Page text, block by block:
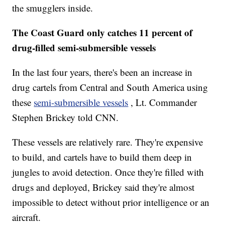
the smugglers inside.
The Coast Guard only catches 11 percent of
drug-filled semi-submersible vessels
In the last four years, there's been an increase in
drug cartels from Central and South America using
these semi-submersible vessels , Lt. Commander
Stephen Brickey told CNN.
These vessels are relatively rare. They're expensive
to build, and cartels have to build them deep in
jungles to avoid detection. Once they're filled with
drugs and deployed, Brickey said they're almost
impossible to detect without prior intelligence or an
aircraft.